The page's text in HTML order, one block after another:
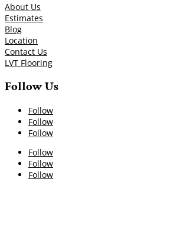
About Us
Estimates
Blog
Location
Contact Us
LVT Flooring
Follow Us
Follow
Follow
Follow
Follow
Follow
Follow